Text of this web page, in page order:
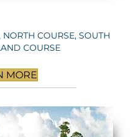
COURSE, SOUTH
COURSE
MORE